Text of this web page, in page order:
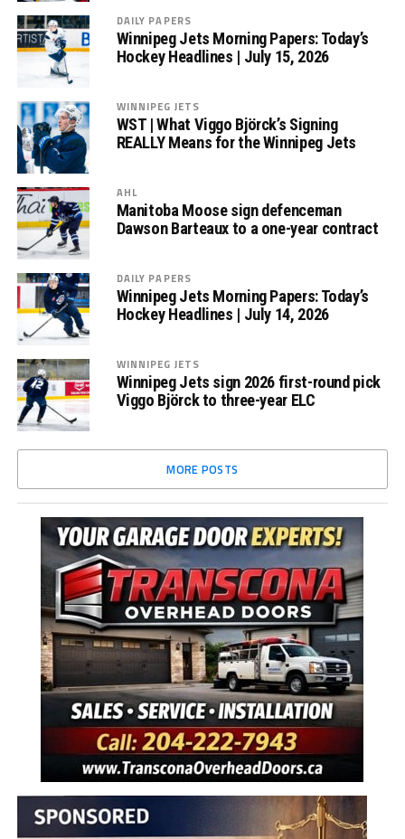
DAILY PAPERS
Winnipeg Jets Morning Papers: Today’s
Hockey Headlines | July 15, 2026
WINNIPEG JETS
WST | What Viggo Björck’s Signing
REALLY Means for the Winnipeg Jets
AHL
Manitoba Moose sign defenceman
Dawson Barteaux to a one-year contract
DAILY PAPERS
Winnipeg Jets Morning Papers: Today’s
Hockey Headlines | July 14, 2026
WINNIPEG JETS
Winnipeg Jets sign 2026 first-round pick
Viggo Björck to three-year ELC
MORE POSTS